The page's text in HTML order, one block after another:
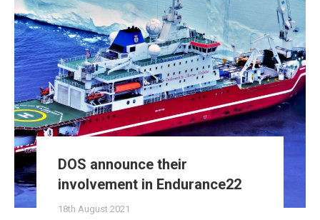
DOS announce their
involvement in Endurance22
18th August 2021